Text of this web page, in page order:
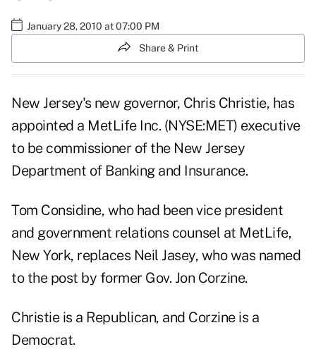
January 28, 2010 at 07:00 PM
Share & Print
New Jersey's new governor, Chris Christie, has
appointed a MetLife Inc. (NYSE:MET) executive
to be commissioner of the New Jersey
Department of Banking and Insurance.
Tom Considine, who had been vice president
and government relations counsel at MetLife,
New York, replaces Neil Jasey, who was named
to the post by former Gov. Jon Corzine.
Christie is a Republican, and Corzine is a
Democrat.